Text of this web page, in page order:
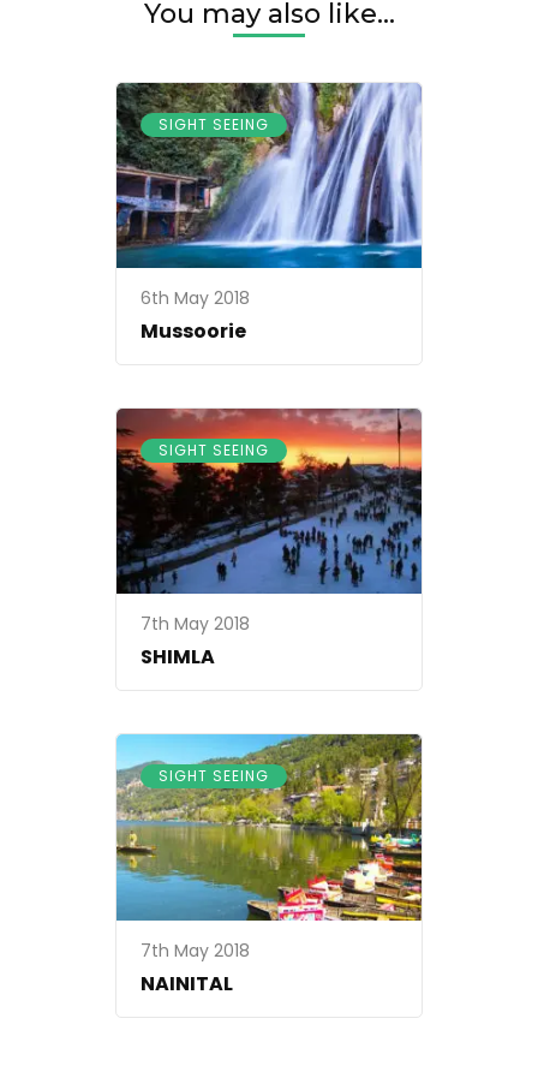
You may also like...
SIGHT SEEING
6th May 2018
Mussoorie
SIGHT SEEING
7th May 2018
SHIMLA
SIGHT SEEING
7th May 2018
NAINITAL